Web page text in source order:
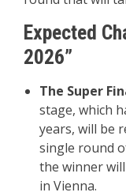
Expected
2026”
The Super
stage, which
years, will be
single round
the winner
in Vienna.